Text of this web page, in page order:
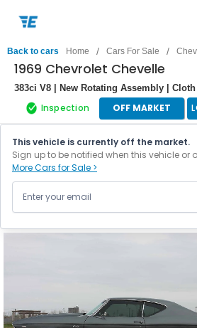
Back to cars Home / Cars For Sale /
1969 Chevrolet Chevelle
383ci V8 | New Rotating Assembly |
Inspection OFF MARKET
This vehicle is currently off the market.
Sign up to be notified when this vehicle or
More Cars for Sale >